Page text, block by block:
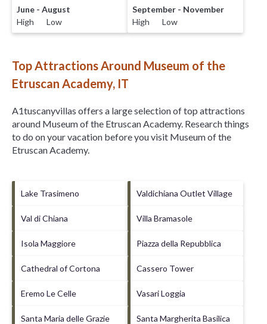
June - August
High Low
September - November
High Low
Top Attractions Around Museum of the
Etruscan Academy, IT
A1tuscanyvillas offers a large selection of top attractions
around Museum of the Etruscan Academy. Research things
to do on your vacation before you visit Museum of the
Etruscan Academy.
Lake Trasimeno Valdichiana Outlet Village
Val di Chiana Villa Bramasole
Isola Maggiore Piazza della Repubblica
Cathedral of Cortona Cassero Tower
Eremo Le Celle Vasari Loggia
Santa Maria delle Grazie Santa Margherita Basilica